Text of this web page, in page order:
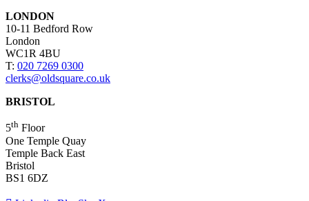
LONDON
10-11 Bedford Row
London
WC1R 4BU
T: 020 7269 0300
clerks@oldsquare.co.uk
BRISTOL
5th Floor
One Temple Quay
Temple Back East
Bristol
BS1 6DZ